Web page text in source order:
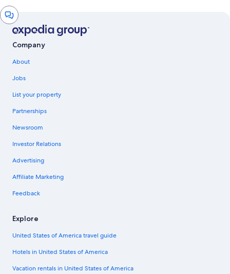
Chat
window
Company
About
Jobs
List your property
Partnerships
Newsroom
Investor Relations
Advertising
Affiliate Marketing
Feedback
Explore
United States of America travel guide
Hotels in United States of America
Vacation rentals in United States of America